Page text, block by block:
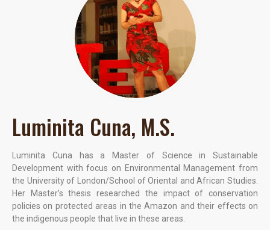
Luminita Cuna, M.S.
Luminita Cuna has a Master of Science in Sustainable
Development with focus on Environmental Management from
the University of London/School of Oriental and African Studies.
Her Master’s thesis researched the impact of conservation
policies on protected areas in the Amazon and their effects on
the indigenous people that live in these areas.